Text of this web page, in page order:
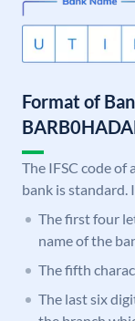
Format of
The IFSC code of
bank is standard.
The first four
name of the
The fifth
The last six